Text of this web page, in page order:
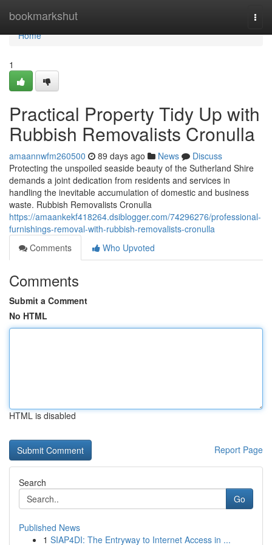
bookmarkshut
Home
Home
1
Practical Property Tidy Up with
Rubbish Removalists Cronulla
amaannwfm260500 89 days ago News
Discuss
Protecting the unspoiled seaside beauty of the Sutherland Shire
demands a joint dedication from residents and services in
handling the inevitable accumulation of domestic and business
waste. Rubbish Removalists Cronulla
https://amaankekf418264.dsiblogger.com/74296276/professional-
furnishings-removal-with-rubbish-removalists-cronulla
Comments
Who Upvoted
Comments
Submit a Comment
No HTML
HTML is disabled
Report Page
Search
Go
Published News
1 SIAP4DI: The Entryway to Internet Access in ...